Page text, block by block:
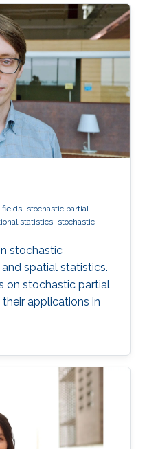
an
a Lecturer
in Statistics.
Education and
received his Ph.D.
the
Tawn, Jennifer L
fields stochastic partial
statistics stochastic
stochastic
spatial statistics.
on stochastic partial
applications in